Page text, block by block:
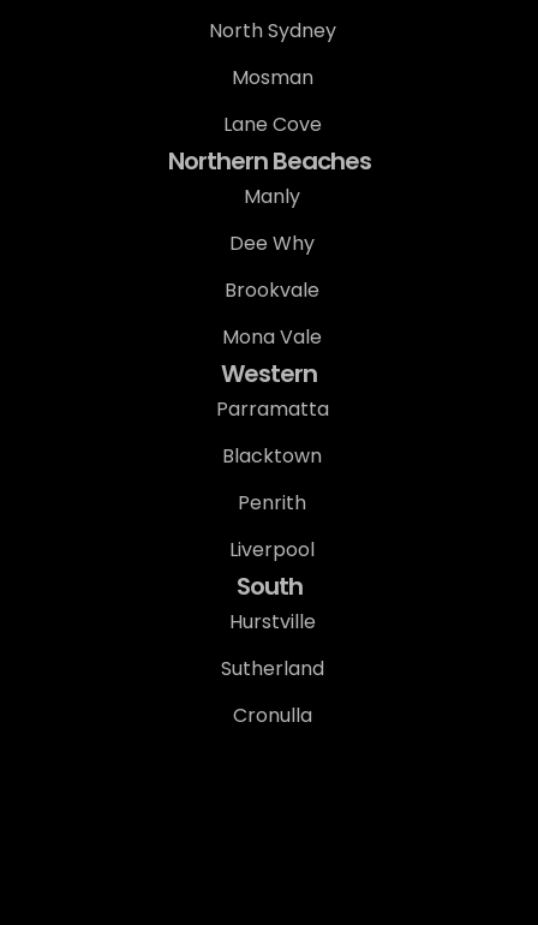
North Sydney
Mosman
Lane Cove
Northern Beaches
Manly
Dee Why
Brookvale
Mona Vale
Western
Parramatta
Blacktown
Penrith
Liverpool
South
Hurstville
Sutherland
Cronulla